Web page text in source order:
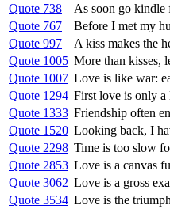
Quote 738
As soon go kindle
Quote 767
Before I met my
Quote 997
A kiss makes the
Quote 1005 More than kisses,
Quote 1007 Love is like war:
Quote 1294 First love is only a
Quote 1333 Friendship often
Quote 1520 Looking back, I
Quote 2298 Time is too slow
Quote 2853 Love is a canvas
Quote 3062 Love is a gross
Quote 3534 Love is the